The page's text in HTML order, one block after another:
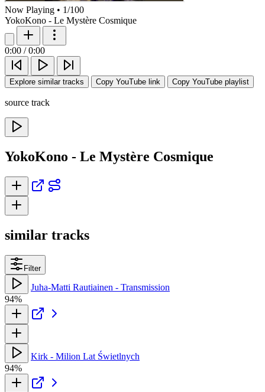
Now Playing • 1/100
YokoKono - Le Mystère Cosmique
0:00 / 0:00
Explore similar tracks Copy YouTube link Copy YouTube playlist
source track
YokoKono - Le Mystère Cosmique
similar tracks
Filter
Juha-Matti Rautiainen - Transmission
94%
Kirk - Milion Lat Świetlnych
94%